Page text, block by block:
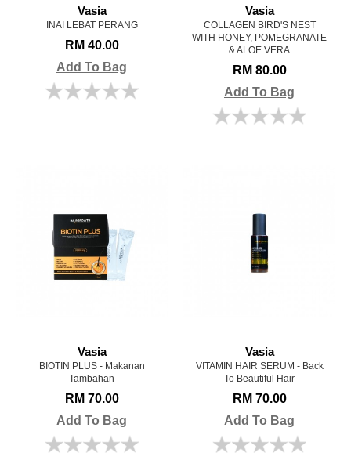
Vasia
INAI LEBAT PERANG
RM 40.00
Add To Bag
Vasia
COLLAGEN BIRD'S NEST
WITH HONEY, POMEGRANATE
& ALOE VERA
RM 80.00
Add To Bag
Vasia
BIOTIN PLUS - Makanan
Tambahan
RM 70.00
Add To Bag
Vasia
VITAMIN HAIR SERUM - Back
To Beautiful Hair
RM 70.00
Add To Bag